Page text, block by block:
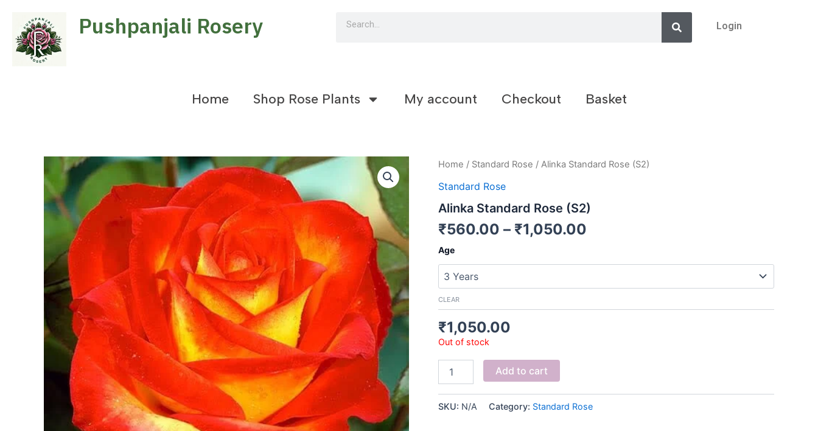
content
Pushpanjali Rosery
Search
Login
Home Shop Rose Plants My account Checkout Basket
Home / Standard Rose / Alinka Standard Rose (S2)
Standard Rose
Alinka Standard Rose (S2)
₹560.00 – ₹1,050.00
Age
CLEAR
₹1,050.00
Out of stock
Alinka
Rose
quantity
Add to cart
SKU: N/A Category: Standard Rose